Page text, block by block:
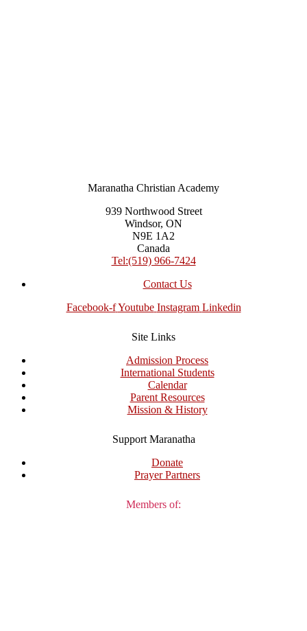
Maranatha Christian Academy
939 Northwood Street
Windsor, ON
N9E 1A2
Canada
Tel:(519) 966-7424
Contact Us
Facebook-f Youtube Instagram Linkedin
Site Links
Admission Process
International Students
Calendar
Parent Resources
Mission & History
Support Maranatha
Donate
Prayer Partners
Members of: